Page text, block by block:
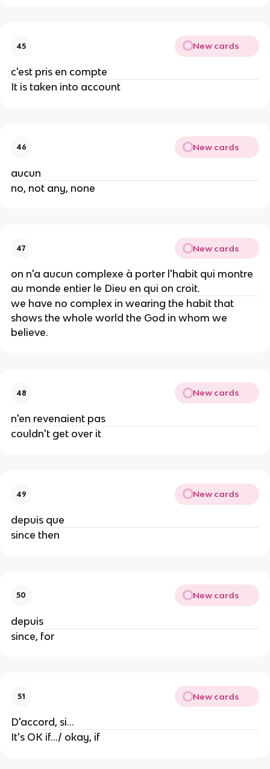
45 New cards
c'est pris en compte
It is taken into account
46 New cards
aucun
no, not any, none
47 New cards
on n'a aucun complexe à porter l'habit qui montre
au monde entier le Dieu en qui on croit.
we have no complex in wearing the habit that
shows the whole world the God in whom we
believe.
48 New cards
n'en revenaient pas
couldn't get over it
49 New cards
depuis que
since then
50 New cards
depuis
since, for
51 New cards
D'accord, si...
It's OK if.../ okay, if